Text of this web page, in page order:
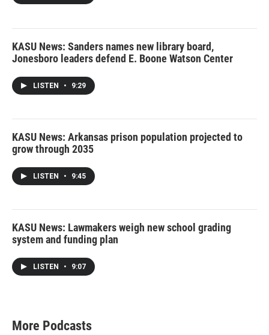
KASU News: Sanders names new library board,
Jonesboro leaders defend E. Boone Watson Center
LISTEN • 9:29
KASU News: Arkansas prison population projected to
grow through 2035
LISTEN • 9:45
KASU News: Lawmakers weigh new school grading
system and funding plan
LISTEN • 9:07
More Podcasts